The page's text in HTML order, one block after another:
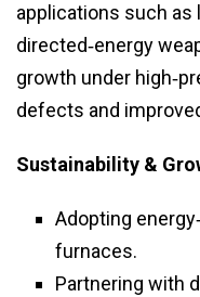
applications such as
directed‑energy
growth under
defects and
Sustainability &
Adopting
furnaces.
Partnering with